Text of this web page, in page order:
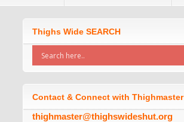
Thighs Wide SEARCH
Contact & Connect with Thighmaster
thighmaster@thighswideshut.org